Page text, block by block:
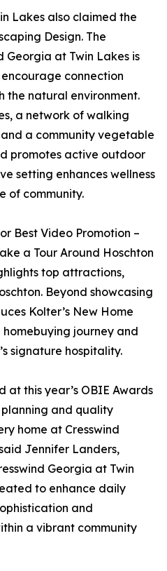
Lakes also claimed the
Design. The
Georgia at Twin Lakes is
connection
the natural environment.
a network of walking
a community vegetable
promotes active outdoor
setting enhances wellness
of community.
Best Video Promotion –
a Tour Around Hoschton
top attractions,
Beyond showcasing
Kolter’s New Home
homebuying journey and
signature hospitality.
at this year’s OBIE Awards
and quality
home at Cresswind
Jennifer Landers,
Georgia at Twin
to enhance daily
and
a vibrant community